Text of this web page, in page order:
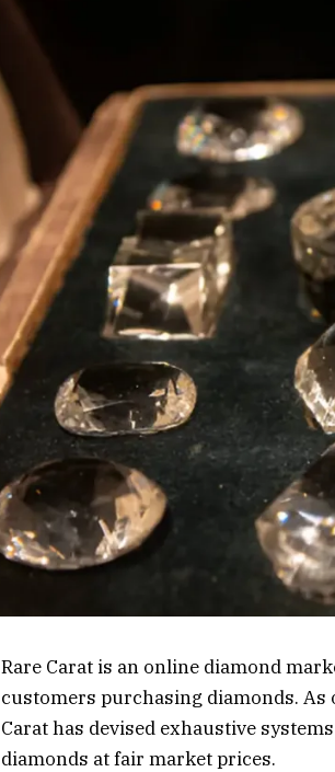
Rare Carat is an online diamond
customers purchasing diamonds. As
Carat has devised exhaustive
diamonds at fair market prices.